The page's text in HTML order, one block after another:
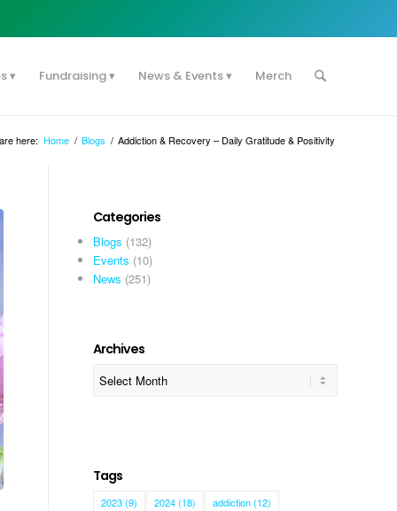
Fundraising News & Events Merch
here: Home / Blogs / Addiction & Recovery – Daily Gratitude & Positivity
Categories
Blogs (132)
Events (10)
News (251)
Archives
Tags
2023(9) 2024(18) addiction(12)